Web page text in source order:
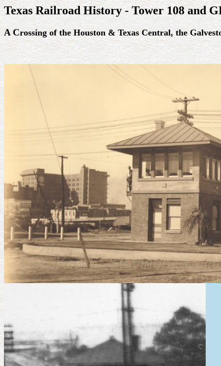
Texas Railroad History - Tower 108 and
A Crossing of the Houston & Texas Central, the